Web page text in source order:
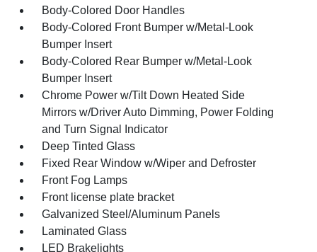
Body-Colored Door Handles
Body-Colored Front Bumper w/Metal-Look
Bumper Insert
Body-Colored Rear Bumper w/Metal-Look
Bumper Insert
Chrome Power w/Tilt Down Heated Side
Mirrors w/Driver Auto Dimming, Power Folding
and Turn Signal Indicator
Deep Tinted Glass
Fixed Rear Window w/Wiper and Defroster
Front Fog Lamps
Front license plate bracket
Galvanized Steel/Aluminum Panels
Laminated Glass
LED Brakelights